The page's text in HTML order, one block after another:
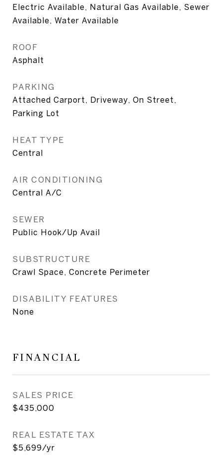
Electric Available, Natural Gas Available, Sewer
Available, Water Available
ROOF
Asphalt
PARKING
Attached Carport, Driveway, On Street,
Parking Lot
HEAT TYPE
Central
AIR CONDITIONING
Central A/C
SEWER
Public Hook/Up Avail
SUBSTRUCTURE
Crawl Space, Concrete Perimeter
DISABILITY FEATURES
None
FINANCIAL
SALES PRICE
$435,000
REAL ESTATE TAX
$5,699/yr